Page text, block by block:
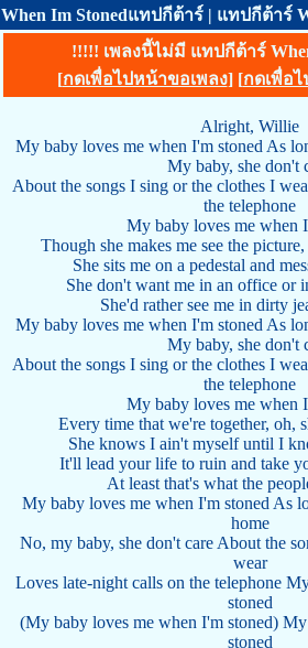
When Im Stonedแทปกีต้าร์ | แทปกีต้าร์
!!!!! เพลงนี้ไม่มี แทปกีต้าร์
[กดเพื่อไปหน้าขอเพลง] [กดเพื่อ
Alright, Willie
My baby loves me when I'm stoned As
My baby, she don't
About the songs I sing or the clothes I
the telephone
My baby loves me when
Though she makes me see the picture,
She sits me on a pedestal and
She don't want me in an office or
She'd rather see me in dirty
My baby loves me when I'm stoned As
My baby, she don't
About the songs I sing or the clothes I
the telephone
My baby loves me when
Every time that we're together, oh,
She knows I ain't myself until I
It'll lead your life to ruin and take
At least that's what the
My baby loves me when I'm stoned As
home
No, my baby, she don't care About the
wear
Loves late-night calls on the telephone
stoned
(My baby loves me when I'm stoned)
stoned